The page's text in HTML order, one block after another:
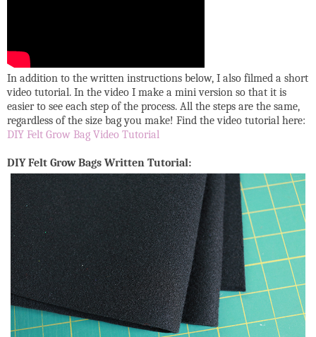
In addition to the written instructions below, I also filmed a short
video tutorial. In the video I make a mini version so that it is
easier to see each step of the process. All the steps are the same,
regardless of the size bag you make! Find the video tutorial here:
DIY Felt Grow Bag Video Tutorial
DIY Felt Grow Bags Written Tutorial: